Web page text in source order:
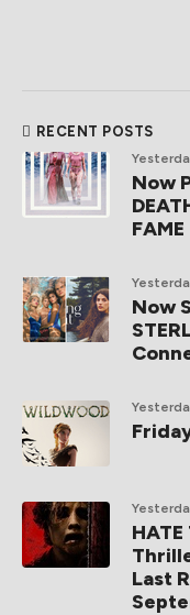
RECENT POSTS
Now
FAME
Now
Last